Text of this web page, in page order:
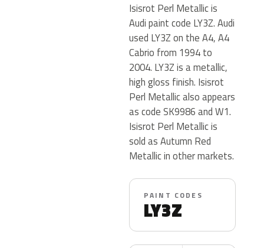
Isisrot Perl Metallic is
Audi paint code LY3Z. Audi
used LY3Z on the A4, A4
Cabrio from 1994 to
2004. LY3Z is a metallic,
high gloss finish. Isisrot
Perl Metallic also appears
as code SK9986 and W1.
Isisrot Perl Metallic is
sold as Autumn Red
Metallic in other markets.
PAINT CODES
LY3Z